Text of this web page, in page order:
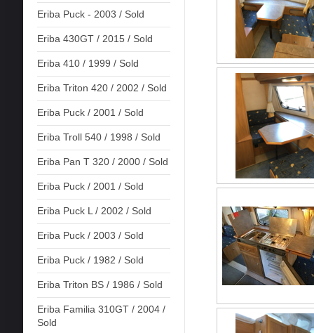
Eriba Puck - 2003 / Sold
Eriba 430GT / 2015 / Sold
Eriba 410 / 1999 / Sold
Eriba Triton 420 / 2002 / Sold
Eriba Puck / 2001 / Sold
Eriba Troll 540 / 1998 / Sold
Eriba Pan T 320 / 2000 / Sold
Eriba Puck / 2001 / Sold
Eriba Puck L / 2002 / Sold
Eriba Puck / 2003 / Sold
Eriba Puck / 1982 / Sold
Eriba Triton BS / 1986 / Sold
Eriba Familia 310GT / 2004 /
Sold